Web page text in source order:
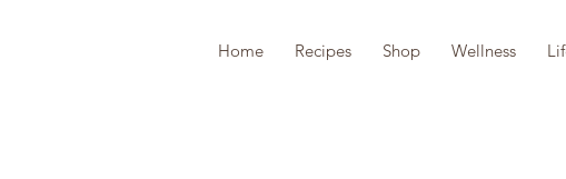
Home Recipes Shop Wellness